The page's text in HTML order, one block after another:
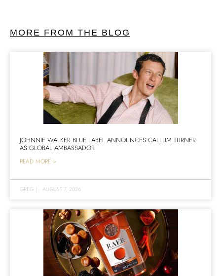
MORE FROM THE BLOG
JOHNNIE WALKER BLUE LABEL ANNOUNCES CALLUM TURNER
AS GLOBAL AMBASSADOR
READ MORE >
GREG | AUGUST 7, 2026